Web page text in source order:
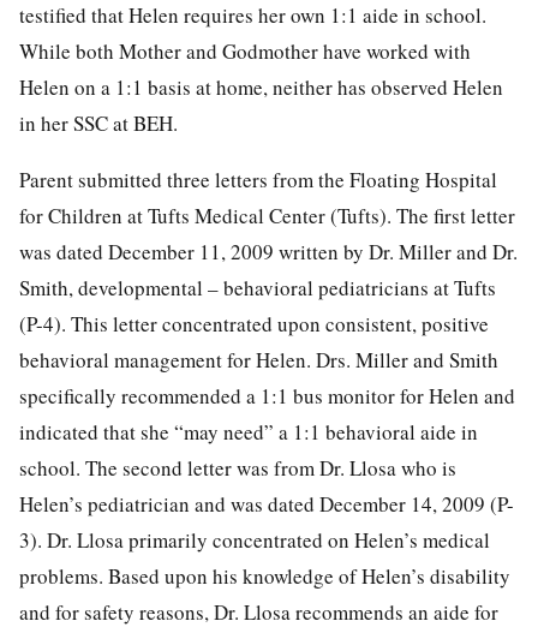
testified that Helen requires her own 1:1 aide in school.
While both Mother and Godmother have worked with
Helen on a 1:1 basis at home, neither has observed Helen
in her SSC at BEH.
Parent submitted three letters from the Floating Hospital
for Children at Tufts Medical Center (Tufts). The first letter
was dated December 11, 2009 written by Dr. Miller and Dr.
Smith, developmental – behavioral pediatricians at Tufts
(P-4). This letter concentrated upon consistent, positive
behavioral management for Helen. Drs. Miller and Smith
specifically recommended a 1:1 bus monitor for Helen and
indicated that she “may need” a 1:1 behavioral aide in
school. The second letter was from Dr. Llosa who is
Helen’s pediatrician and was dated December 14, 2009 (P-
3). Dr. Llosa primarily concentrated on Helen’s medical
problems. Based upon his knowledge of Helen’s disability
and for safety reasons, Dr. Llosa recommends an aide for